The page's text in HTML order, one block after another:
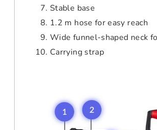
Stable base
1.2 m hose for easy reach
Wide funnel-shaped neck
Carrying strap